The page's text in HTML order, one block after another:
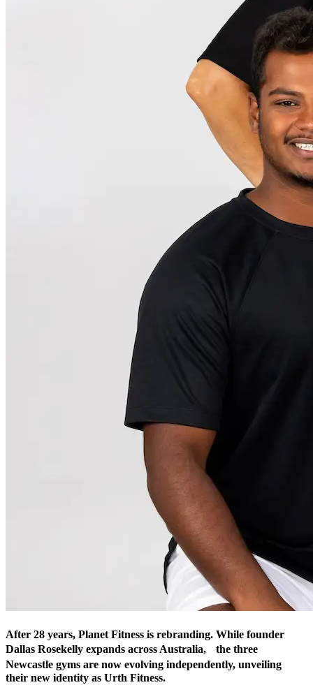
After 28 years, Planet Fitness is rebranding. While founder
Dallas Rosekelly expands across Australia, the three
Newcastle gyms are now evolving independently, unveiling
their new identity as Urth Fitness.